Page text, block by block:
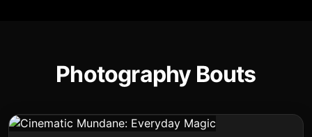
Photography Bouts